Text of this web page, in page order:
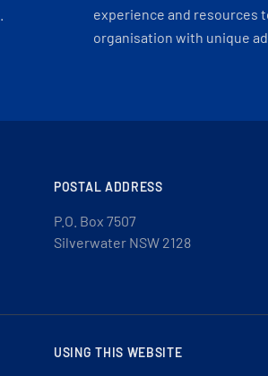
experience and resources
organisation with unique
POSTAL ADDRESS
P.O. Box 7507
Silverwater NSW 2128
USING THIS WEBSITE